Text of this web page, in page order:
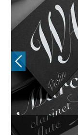
Anastasia Larina
Andrea Tartarelli
Andreas
Andreas Nolda
Andrew Kensler